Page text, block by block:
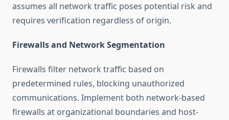
assumes all network traffic poses potential risk and
requires verification regardless of origin.
Firewalls and Network Segmentation
Firewalls filter network traffic based on
predetermined rules, blocking unauthorized
communications. Implement both network-based
firewalls at organizational boundaries and host-